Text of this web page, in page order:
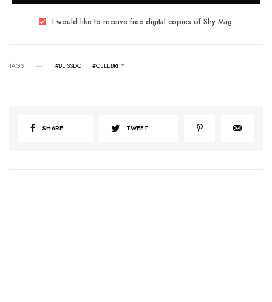
I would like to receive free digital copies of Shy Mag.
TAGS #BLISSDC #CELEBRITY
SHARE TWEET